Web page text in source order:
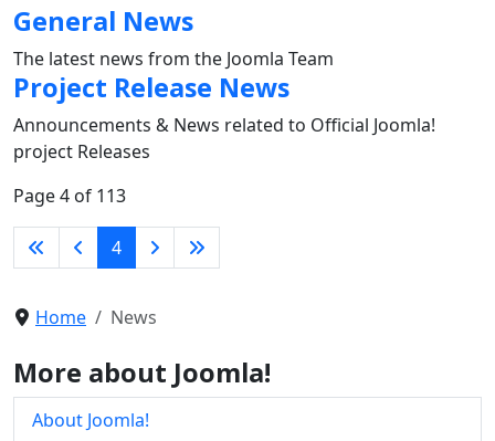
General News
The latest news from the Joomla Team
Project Release News
Announcements & News related to Official Joomla!
project Releases
Page 4 of 113
4
Home News
More about Joomla!
About Joomla!